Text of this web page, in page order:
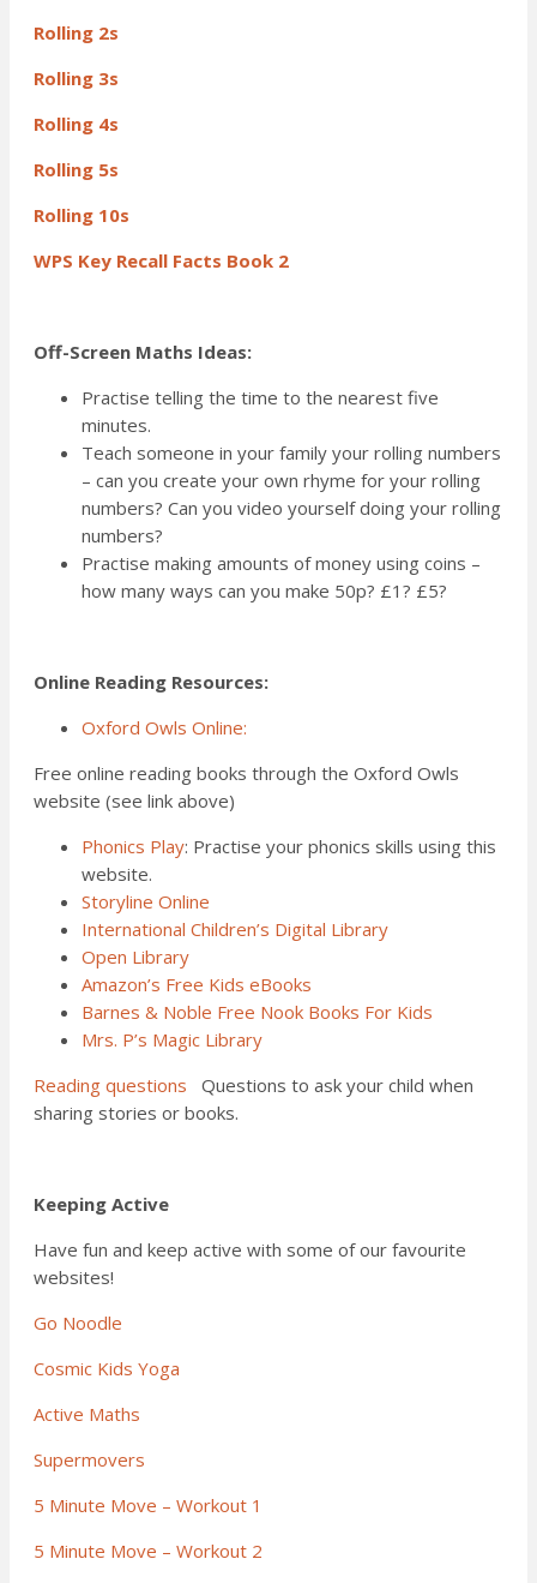
Rolling 2s
Rolling 3s
Rolling 4s
Rolling 5s
Rolling 10s
WPS Key Recall Facts Book 2
Off-Screen Maths Ideas:
Practise telling the time to the nearest five
minutes.
Teach someone in your family your rolling numbers
– can you create your own rhyme for your rolling
numbers? Can you video yourself doing your rolling
numbers?
Practise making amounts of money using coins –
how many ways can you make 50p? £1? £5?
Online Reading Resources:
Oxford Owls Online:
Free online reading books through the Oxford Owls
website (see link above)
Phonics Play: Practise your phonics skills using this
website.
Storyline Online
International Children’s Digital Library
Open Library
Amazon’s Free Kids eBooks
Barnes & Noble Free Nook Books For Kids
Mrs. P’s Magic Library
Reading questions Questions to ask your child when
sharing stories or books.
Keeping Active
Have fun and keep active with some of our favourite
websites!
Go Noodle
Cosmic Kids Yoga
Active Maths
Supermovers
5 Minute Move – Workout 1
5 Minute Move – Workout 2